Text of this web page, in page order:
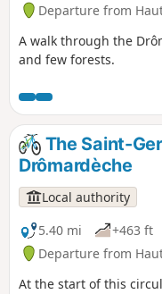
Departure from
A walk through the
and few forests.
The Saint-
Drômardèche
Local authority
5.40 mi
+463 ft
Departure from
At the start of this